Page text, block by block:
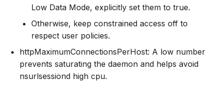
Low Data Mode, explicitly set them to true.
Otherwise, keep constrained access off to
respect user policies.
httpMaximumConnectionsPerHost: A low number
prevents saturating the daemon and helps avoid
nsurlsessiond high cpu.